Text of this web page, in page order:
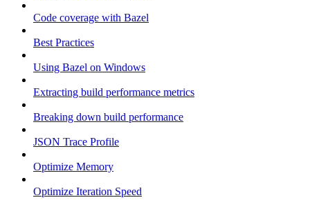
Code coverage with Bazel
Best Practices
Using Bazel on Windows
Extracting build performance metrics
Breaking down build performance
JSON Trace Profile
Optimize Memory
Optimize Iteration Speed